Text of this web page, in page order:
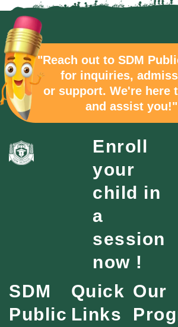
"Reach out to SDM
for inquiries,
or support. We're here
and assist you!"
Enroll
your
child in
a
session
now !
SDM
Public
Quick
Links
Our